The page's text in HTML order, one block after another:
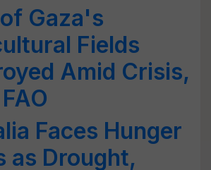
Gaza's
Fields
Amid Crisis,
Faces Hunger
as Drought,